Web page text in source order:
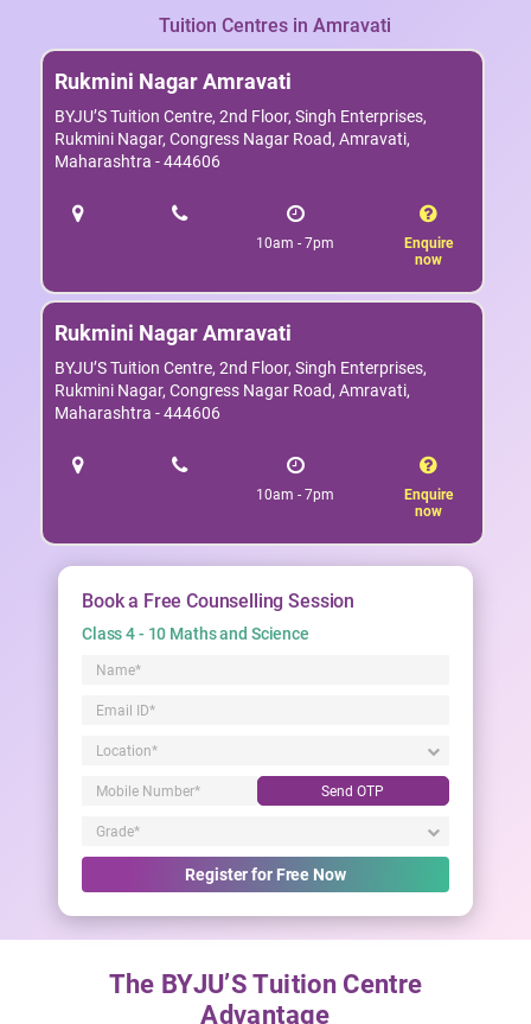
Tuition Centres in Amravati
Rukmini Nagar Amravati
BYJU’S Tuition Centre, 2nd Floor, Singh Enterprises,
Rukmini Nagar, Congress Nagar Road, Amravati,
Maharashtra - 444606
10am - 7pm
Enquire
now
Rukmini Nagar Amravati
BYJU’S Tuition Centre, 2nd Floor, Singh Enterprises,
Rukmini Nagar, Congress Nagar Road, Amravati,
Maharashtra - 444606
10am - 7pm
Enquire
now
Book a Free Counselling Session
Class 4 - 10 Maths and Science
Send OTP
Register for Free Now
The BYJU’S Tuition Centre
Advantage